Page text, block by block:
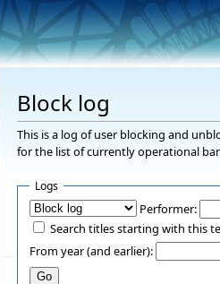
Block log
This is a log of user blocking and
for the list of currently operational
Logs
Performer:
Search titles starting with this
From year (and earlier):